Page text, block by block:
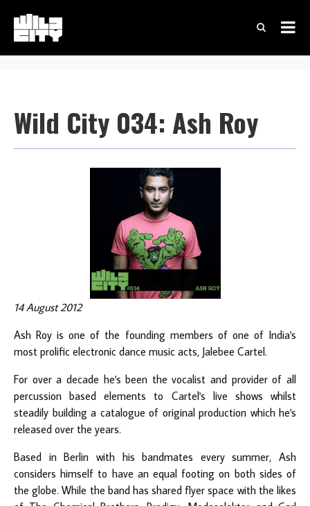
Wild City 034: Ash Roy
14 August 2012
Ash Royis one of the founding members of one of India's
most prolific electronic dance music acts, Jalebee Cartel.
For over a decade he's been the vocalist and provider of all
percussion based elements to Cartel's live shows whilst
steadily building a catalogue of original production which he's
released over the years.
Based in Berlin with his bandmates every summer, Ash
considers himself to have an equal footing on both sides of
the globe. While the band has shared flyer space with the likes